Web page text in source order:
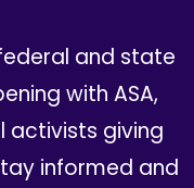
and state
with ASA,
activists giving
informed and